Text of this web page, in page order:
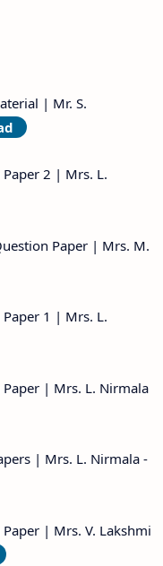
| Mr. S.
2 | Mrs. L.
Paper | Mrs. M.
1 | Mrs. L.
| Mrs. L. Nirmala
| Mrs. L. Nirmala -
| Mrs. V. Lakshmi